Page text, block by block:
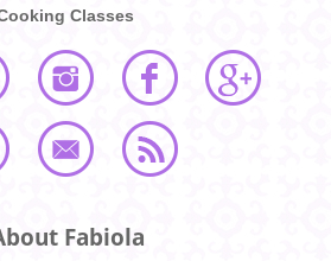
Classes
Fabiola